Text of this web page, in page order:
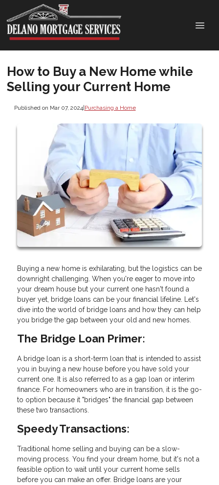
How to Buy a New Home while
Selling your Current Home
Published on Mar 07, 2024|Purchasing a Home
Buying a new home is exhilarating, but the logistics can be
downright challenging. When you're eager to move into
your dream house but your current one hasn't found a
buyer yet, bridge loans can be your financial lifeline. Let's
dive into the world of bridge loans and how they can help
you bridge the gap between your old and new homes.
The Bridge Loan Primer:
A bridge loan is a short-term loan that is intended to assist
you in buying a new house before you have sold your
current one. It is also referred to as a gap loan or interim
finance. For homeowners who are in transition, it is the go-
to option because it "bridges" the financial gap between
these two transactions.
Speedy Transactions:
Traditional home selling and buying can be a slow-
moving process. You find your dream home, but it's not a
feasible option to wait until your current home sells
before you can make an offer. Bridge loans are your